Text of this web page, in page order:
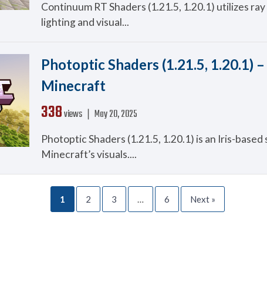
Continuum RT Shaders (1.21.5, 1.20.1) utilizes
lighting and visual...
Photoptic Shaders (1.21.5, 1.20.1)
Minecraft
338views ❘ May 20, 2025
Photoptic Shaders (1.21.5, 1.20.1) is an Iris-
Minecraft’s visuals....
1 2 3 … 6 Next »